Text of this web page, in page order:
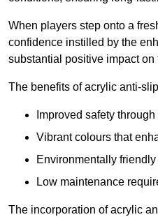
When players step onto a
confidence instilled by the
substantial positive impact on
The benefits of acrylic anti-
Improved safety
Vibrant colours that
Environmentally
Low maintenance
The incorporation of acrylic